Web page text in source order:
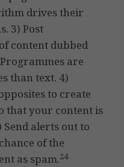
drives their
3) Post
content dubbed
are
than text. 4)
to create
that your content is
Send alerts out to
of the
as spam.24